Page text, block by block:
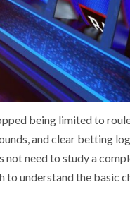
being limited to
and clear betting
need to study a
understand the basic